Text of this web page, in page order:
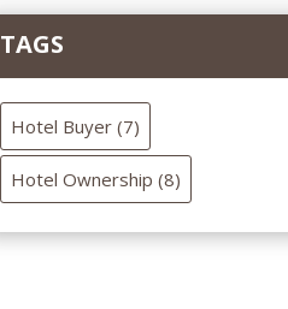
TAGS
Hotel Buyer(7)
Hotel Ownership(8)